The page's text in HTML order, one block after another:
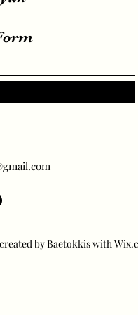
by Baetokkis with